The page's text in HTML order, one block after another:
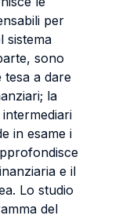
per
sistema
sono
tesa a dare
la
intermediari
in esame i
e il
Lo studio
del